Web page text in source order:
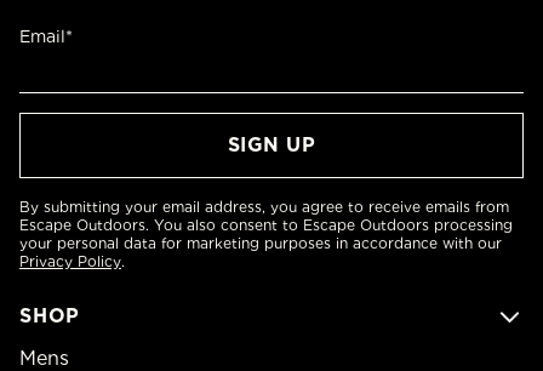
SHOP
Mens
Email*
By submitting your email address, you agree to receive emails from
Escape Outdoors. You also consent to Escape Outdoors processing
your personal data for marketing purposes in accordance with our
Privacy Policy.